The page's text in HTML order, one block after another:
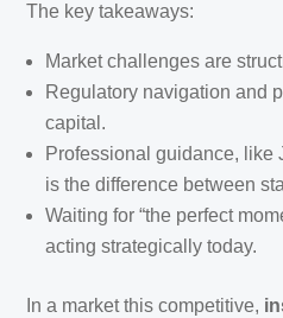
The key takeaways:
Market challenges are
Regulatory navigation and
capital.
Professional guidance, like
is the difference between
Waiting for “the perfect
acting strategically today.
In a market this competitive,